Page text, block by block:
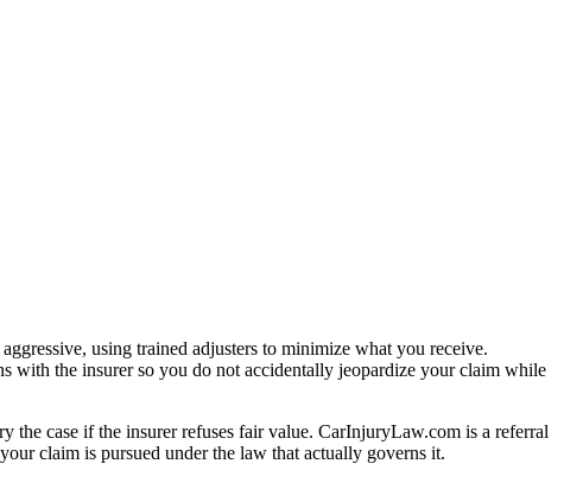
using trained adjusters to minimize what you receive.
with the insurer so you do not accidentally jeopardize your claim while
the case if the insurer refuses fair value. CarInjuryLaw.com is a referral
claim is pursued under the law that actually governs it.